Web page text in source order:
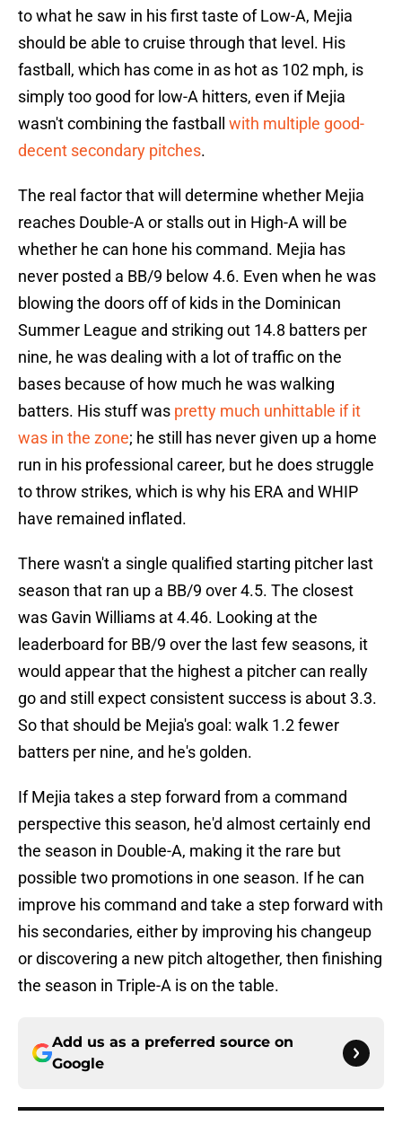
to what he saw in his first taste of Low-A, Mejia
should be able to cruise through that level. His
fastball, which has come in as hot as 102 mph, is
simply too good for low-A hitters, even if Mejia
wasn't combining the fastball with multiple good-
decent secondary pitches.
The real factor that will determine whether Mejia
reaches Double-A or stalls out in High-A will be
whether he can hone his command. Mejia has
never posted a BB/9 below 4.6. Even when he was
blowing the doors off of kids in the Dominican
Summer League and striking out 14.8 batters per
nine, he was dealing with a lot of traffic on the
bases because of how much he was walking
batters. His stuff was pretty much unhittable if it
was in the zone; he still has never given up a home
run in his professional career, but he does struggle
to throw strikes, which is why his ERA and WHIP
have remained inflated.
There wasn't a single qualified starting pitcher last
season that ran up a BB/9 over 4.5. The closest
was Gavin Williams at 4.46. Looking at the
leaderboard for BB/9 over the last few seasons, it
would appear that the highest a pitcher can really
go and still expect consistent success is about 3.3.
So that should be Mejia's goal: walk 1.2 fewer
batters per nine, and he's golden.
If Mejia takes a step forward from a command
perspective this season, he'd almost certainly end
the season in Double-A, making it the rare but
possible two promotions in one season. If he can
improve his command and take a step forward with
his secondaries, either by improving his changeup
or discovering a new pitch altogether, then finishing
the season in Triple-A is on the table.
Add us as a preferred source on
Google